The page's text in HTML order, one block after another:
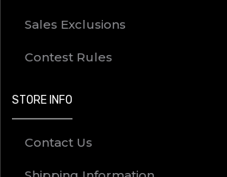
Sales Exclusions
Contest Rules
STORE INFO
Contact Us